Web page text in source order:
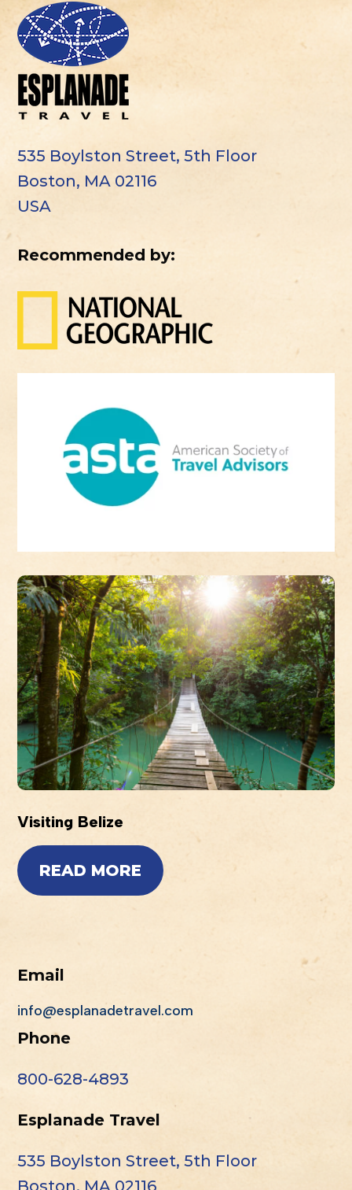
535 Boylston Street, 5th Floor
Boston, MA 02116
USA
Recommended by:
Visiting Belize
READ MORE
Email
info@esplanadetravel.com
Phone
800-628-4893
Esplanade Travel
535 Boylston Street, 5th Floor